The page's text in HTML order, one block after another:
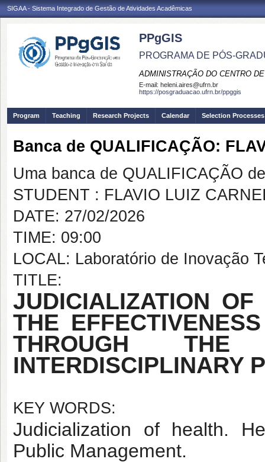
SIGAA - Sistema Integrado de Gestão de Atividades Acadêmicas
PPgGIS
PROGRAMA DE PÓS-
ADMINISTRAÇÃO DO CENTRO
E-mail: heleni.aires@ufrn.br
https://posgraduacao.ufrn.br/ppggis
Program Teaching Research Projects Calendar Selection Processes
Banca de QUALIFICAÇÃO:
Uma banca de QUALIFICAÇÃO
STUDENT : FLAVIO LUIZ
DATE: 27/02/2026
TIME: 09:00
LOCAL: Laboratório de Inovação
TITLE:
JUDICIALIZATION
THE
THROUGH
INTERDISCIPLINARY
KEY WORDS:
Judicialization of health.
Public Management.